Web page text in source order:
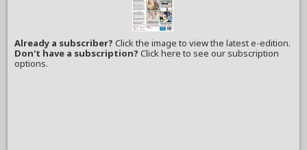
Already a subscriber?Click the image to view the latest e-edition.
Don't have a subscription? Click here to see our subscription
options.